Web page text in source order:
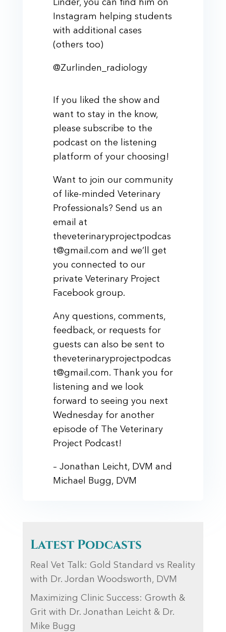
Linder, you can find him on
Instagram helping students
with additional cases
(others too)
@Zurlinden_radiology
If you liked the show and
want to stay in the know,
please subscribe to the
podcast on the listening
platform of your choosing!
Want to join our community
of like-minded Veterinary
Professionals? Send us an
email at
theveterinaryprojectpodcas
t@gmail.com and we’ll get
you connected to our
private Veterinary Project
Facebook group.
Any questions, comments,
feedback, or requests for
guests can also be sent to
theveterinaryprojectpodcas
t@gmail.com. Thank you for
listening and we look
forward to seeing you next
Wednesday for another
episode of The Veterinary
Project Podcast!
– Jonathan Leicht, DVM and
Michael Bugg, DVM
Latest Podcasts
Real Vet Talk: Gold Standard vs Reality
with Dr. Jordan Woodsworth, DVM
Maximizing Clinic Success: Growth &
Grit with Dr. Jonathan Leicht & Dr.
Mike Bugg